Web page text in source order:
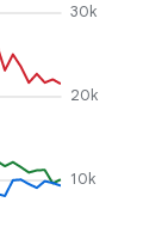
10k
20k
30k